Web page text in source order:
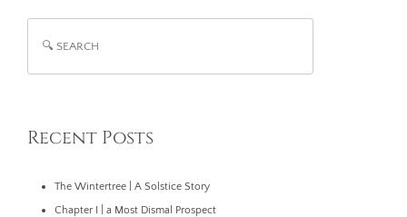
Recent Posts
The Wintertree | A Solstice Story
Chapter I | a Most Dismal Prospect